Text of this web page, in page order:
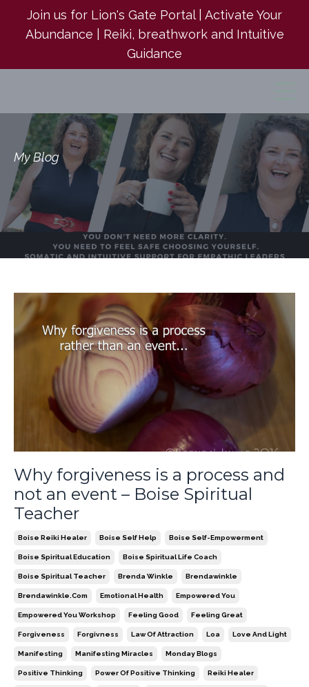
Join us for Lion's Gate Portal | Activate Your
Abundance | Reiki, breathwork and Intuitive
Guidance
My Blog
Why forgiveness is a process and
not an event – Boise Spiritual
Teacher
Boise Reiki Healer Boise Self Help Boise Self-Empowerment
Boise Spiritual Education Boise Spiritual Life Coach
Boise Spiritual Teacher Brenda Winkle Brendawinkle
Brendawinkle.com Emotional Health Empowered You
Empowered You Workshop Feeling Good Feeling Great
Forgiveness Forgivness Law Of Attraction Loa Love And Light
Manifesting Manifesting Miracles Monday Blogs
Positive Thinking Power Of Positive Thinking Reiki Healer